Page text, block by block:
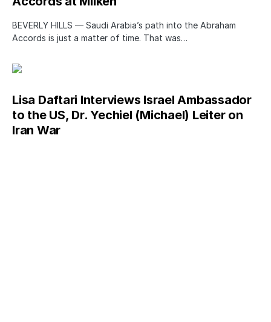
BEVERLY HILLS — Saudi Arabia’s path into the Abraham
Accords is just a matter of time. That was…
Lisa Daftari Interviews Israel Ambassador
to the US, Dr. Yechiel (Michael) Leiter on
Iran War